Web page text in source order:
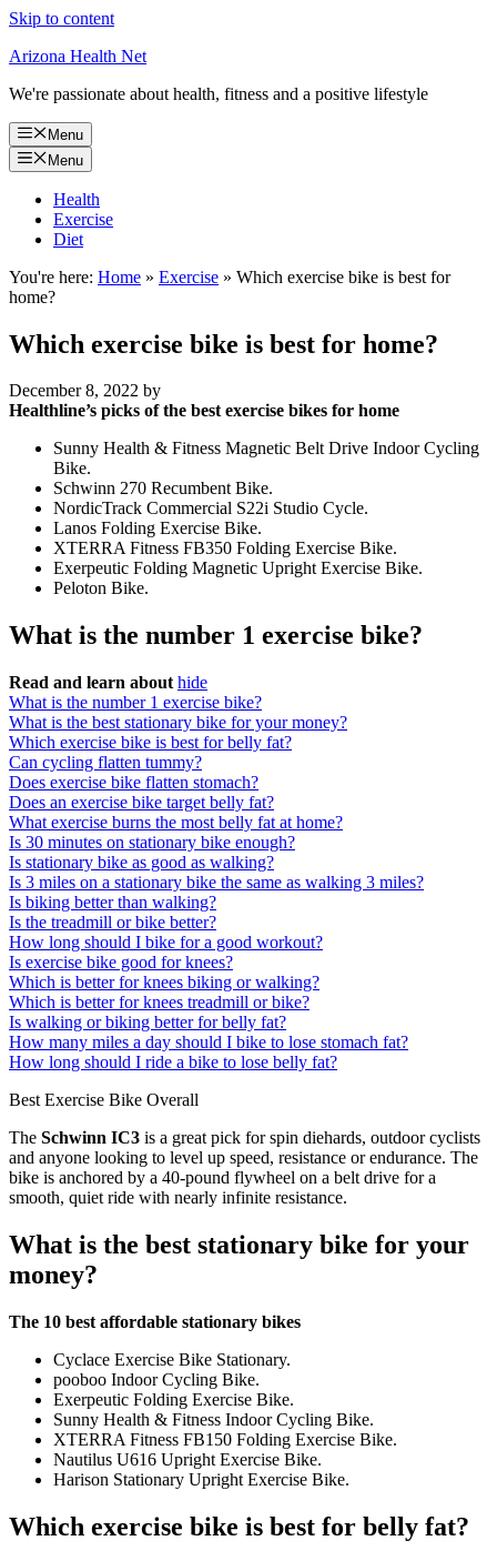
Skip to content
Arizona Health Net
We're passionate about health, fitness and a positive lifestyle
Menu
Menu
Health
Exercise
Diet
You're here: Home » Exercise » Which exercise bike is best for
home?
Which exercise bike is best for home?
December 8, 2022 by
Healthline’s picks of the best exercise bikes for home
Sunny Health & Fitness Magnetic Belt Drive Indoor Cycling
Bike.
Schwinn 270 Recumbent Bike.
NordicTrack Commercial S22i Studio Cycle.
Lanos Folding Exercise Bike.
XTERRA Fitness FB350 Folding Exercise Bike.
Exerpeutic Folding Magnetic Upright Exercise Bike.
Peloton Bike.
What is the number 1 exercise bike?
Read and learn about hide
What is the number 1 exercise bike?
What is the best stationary bike for your money?
Which exercise bike is best for belly fat?
Can cycling flatten tummy?
Does exercise bike flatten stomach?
Does an exercise bike target belly fat?
What exercise burns the most belly fat at home?
Is 30 minutes on stationary bike enough?
Is stationary bike as good as walking?
Is 3 miles on a stationary bike the same as walking 3 miles?
Is biking better than walking?
Is the treadmill or bike better?
How long should I bike for a good workout?
Is exercise bike good for knees?
Which is better for knees biking or walking?
Which is better for knees treadmill or bike?
Is walking or biking better for belly fat?
How many miles a day should I bike to lose stomach fat?
How long should I ride a bike to lose belly fat?
Best Exercise Bike Overall
The Schwinn IC3 is a great pick for spin diehards, outdoor cyclists
and anyone looking to level up speed, resistance or endurance. The
bike is anchored by a 40-pound flywheel on a belt drive for a
smooth, quiet ride with nearly infinite resistance.
What is the best stationary bike for your
money?
The 10 best affordable stationary bikes
Cyclace Exercise Bike Stationary.
pooboo Indoor Cycling Bike.
Exerpeutic Folding Exercise Bike.
Sunny Health & Fitness Indoor Cycling Bike.
XTERRA Fitness FB150 Folding Exercise Bike.
Nautilus U616 Upright Exercise Bike.
Harison Stationary Upright Exercise Bike.
Which exercise bike is best for belly fat?